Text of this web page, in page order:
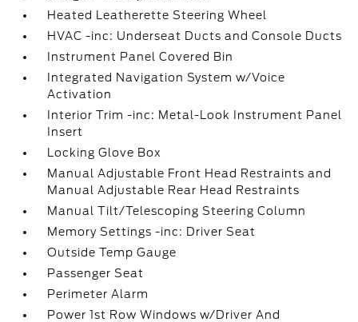
Heated Leatherette Steering Wheel
HVAC -inc: Underseat Ducts and Console Ducts
Instrument Panel Covered Bin
Integrated Navigation System w/Voice
Activation
Interior Trim -inc: Metal-Look Instrument Panel
Insert
Locking Glove Box
Manual Adjustable Front Head Restraints and
Manual Adjustable Rear Head Restraints
Manual Tilt/Telescoping Steering Column
Memory Settings -inc: Driver Seat
Outside Temp Gauge
Passenger Seat
Perimeter Alarm
Power 1st Row Windows w/Driver And